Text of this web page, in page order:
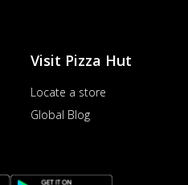
Visit Pizza Hut
Locate a store
Global Blog